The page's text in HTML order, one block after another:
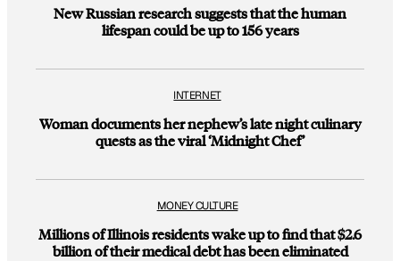
New Russian research suggests that the human
lifespan could be up to 156 years
INTERNET
Woman documents her nephew’s late night culinary
quests as the viral ‘Midnight Chef’
MONEY CULTURE
Millions of Illinois residents wake up to find that $2.6
billion of their medical debt has been eliminated